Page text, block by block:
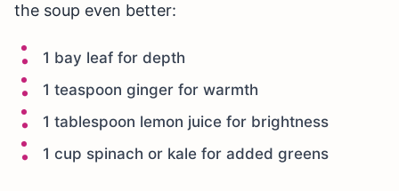
the soup even better:
1 bay leaf for depth
1 teaspoon ginger for warmth
1 tablespoon lemon juice for brightness
1 cup spinach or kale for added greens